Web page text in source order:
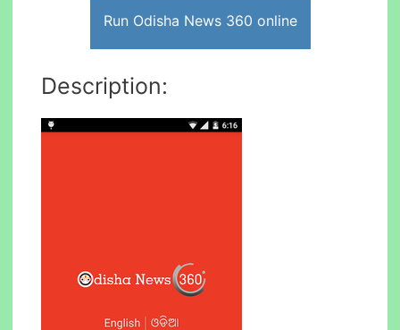
Run Odisha News 360 online
Description: